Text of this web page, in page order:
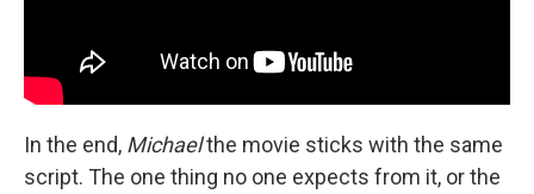
In the end, Michaelthe movie sticks with the same
script. The one thing no one expects from it, or the